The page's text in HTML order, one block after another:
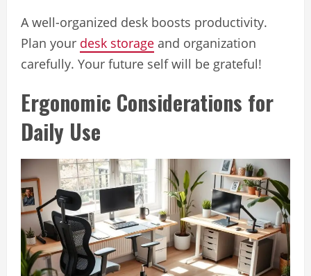
A well-organized desk boosts productivity.
Plan your desk storage and organization
carefully. Your future self will be grateful!
Ergonomic Considerations for
Daily Use